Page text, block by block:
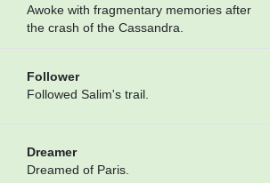
Awoke with fragmentary memories after
the crash of the Cassandra.
Follower
Followed Salim's trail.
Dreamer
Dreamed of Paris.